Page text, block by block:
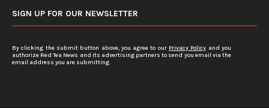
SIGN UP FOR OUR NEWSLETTER
By clicking the submit button above, you agree to our Privacy Policy and you
authorize Red Tea News and its advertising partners to send you email via the
email address you are submitting.